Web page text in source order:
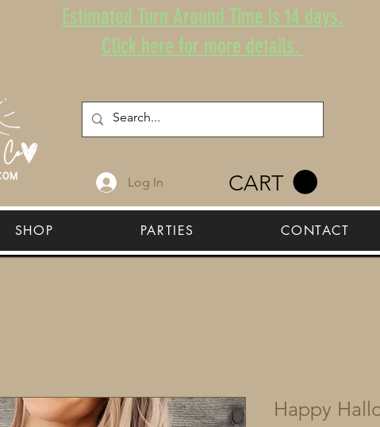
Estimated Turn Around Time is 14 days.
Click here for more details.
Log In CART
SHOP PARTIES CONTACT
Happy